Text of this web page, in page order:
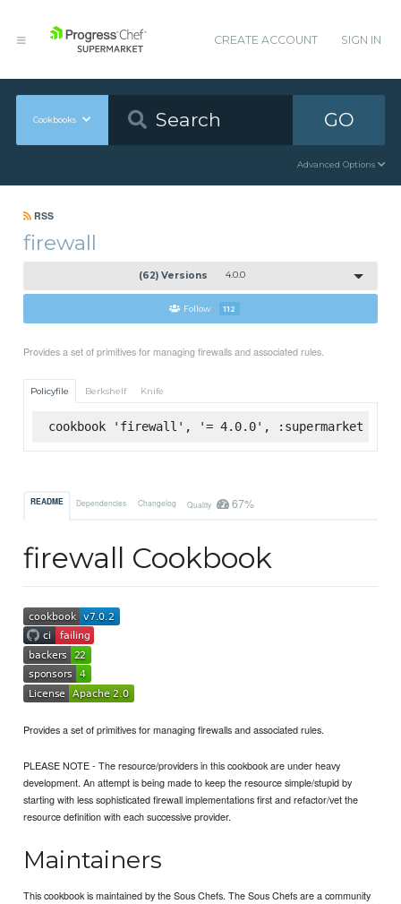
CREATE ACCOUNT SIGN IN
Cookbooks GO
Advanced Options
RSS
firewall
(62) Versions 4.0.0
Follow 112
Provides a set of primitives for managing firewalls and associated rules.
Policyfile Berkshelf Knife
cookbook 'firewall', '= 4.0.0', :supermarket
README Dependencies Changelog Quality 67%
firewall Cookbook
Provides a set of primitives for managing firewalls and associated rules.
PLEASE NOTE - The resource/providers in this cookbook are under heavy
development. An attempt is being made to keep the resource simple/stupid by
starting with less sophisticated firewall implementations first and refactor/vet the
resource definition with each successive provider.
Maintainers
This cookbook is maintained by the Sous Chefs. The Sous Chefs are a community